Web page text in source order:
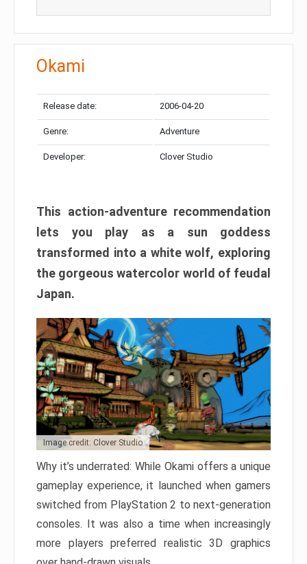
Okami
Release date: 2006-04-20
Genre: Adventure
Developer: Clover Studio
This action-adventure recommendation
lets you play as a sun goddess
transformed into a white wolf, exploring
the gorgeous watercolor world of feudal
Japan.
Image credit: Clover Studio
Why it’s underrated: While Okami offers a unique
gameplay experience, it launched when gamers
switched from PlayStation 2 to next-generation
consoles. It was also a time when increasingly
more players preferred realistic 3D graphics